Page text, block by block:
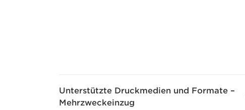
Unterstützte Druckmedien und Formate –
Mehrzweckeinzug